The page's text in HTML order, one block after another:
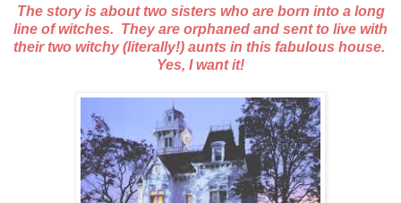
The story is about two sisters who are born into a long
line of witches. They are orphaned and sent to live with
their two witchy (literally!) aunts in this fabulous house.
Yes, I want it!